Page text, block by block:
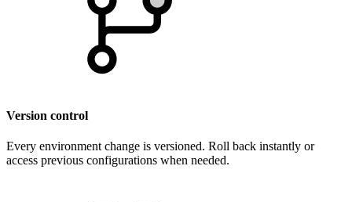
Version control
Every environment change is versioned. Roll back instantly or
access previous configurations when needed.